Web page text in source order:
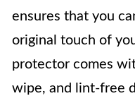
ensures that you
original touch of
protector comes
wipe, and lint-free